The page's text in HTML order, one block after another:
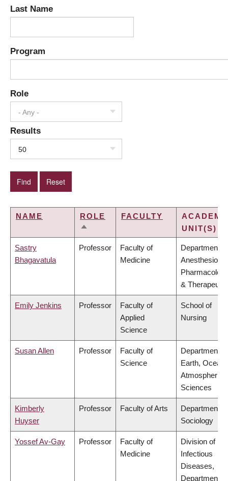
Last Name
Program
Role
- Any -
Results
50
NAME
ROLE
SORT
FACULTY
UNIT(S)
Sastry
Bhagavatula
Professor
Faculty of
Medicine
Department of
&
Emily Jenkins Professor
Faculty of
Applied
Science
School of
Nursing
Susan Allen Professor
Faculty of
Science
Department of
Earth, Ocean
Atmospheric
Sciences
Kimberly
Huyser
Professor Faculty of Arts
Department of
Sociology
Yossef Av-Gay Professor
Faculty of
Medicine
Division of
Infectious
Diseases,
Department of